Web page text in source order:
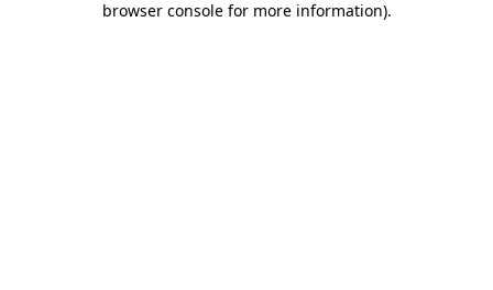
browser console for more information).